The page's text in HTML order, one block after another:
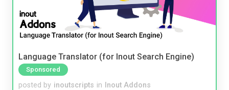
Language Translator (for Inout Search Engine)
Sponsored
posted by inoutscripts in Inout Addons